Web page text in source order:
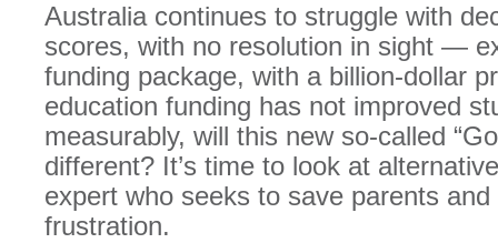
Australia continues to struggle with
scores, with no resolution in sight —
funding package, with a billion-dollar
education funding has not improved
measurably, will this new so-called
different? It’s time to look at
expert who seeks to save parents
frustration.